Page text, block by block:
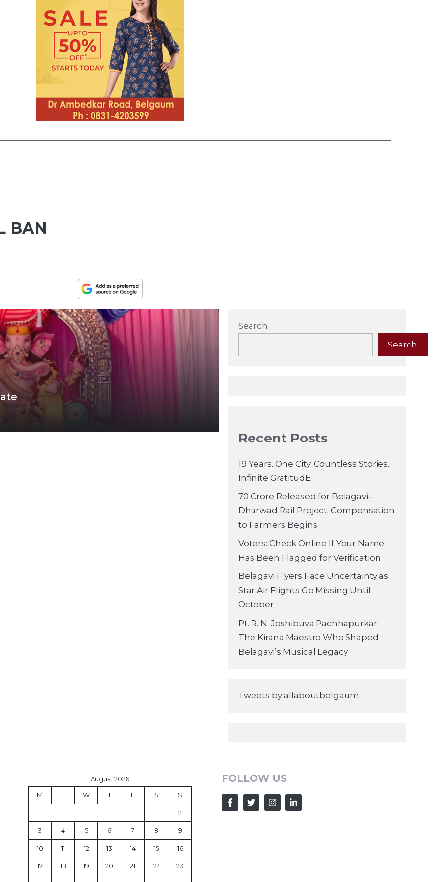
BAN
Search
Search
Recent Posts
19 Years. One City. Countless Stories.
Infinite GratitudE
70 Crore Released for Belagavi–
Dharwad Rail Project; Compensation
to Farmers Begins
Voters: Check Online If Your Name
Has Been Flagged for Verification
Belagavi Flyers Face Uncertainty as
Star Air Flights Go Missing Until
October
Pt. R. N. Joshibuva Pachhapurkar:
The Kirana Maestro Who Shaped
Belagavi’s Musical Legacy
Tweets by allaboutbelgaum
August 2026
M T W T F S S
1 2
3 4 5 6 7 8 9
10 11 12 13 14 15 16
17 18 19 20 21 22 23
FOLLOW US